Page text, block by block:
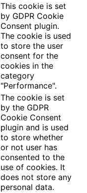
This cookie is set
by GDPR Cookie
Consent plugin.
The cookie is used
to store the user
consent for the
cookies in the
category
"Performance".
The cookie is set
by the GDPR
Cookie Consent
plugin and is used
to store whether
or not user has
consented to the
use of cookies. It
does not store any
personal data.